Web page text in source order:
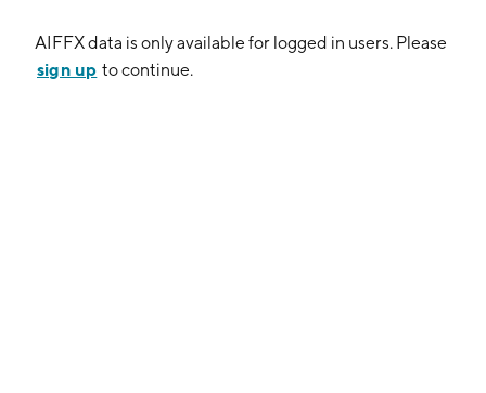
AIFFXdata is only available for logged in users. Please
sign up to continue.